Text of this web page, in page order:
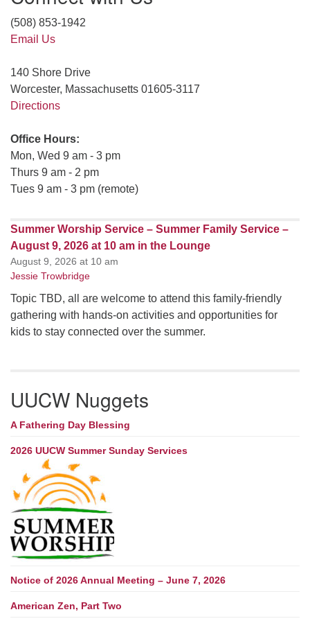
(508) 853-1942
Email Us
140 Shore Drive
Worcester, Massachusetts 01605-3117
Directions
Office Hours:
Mon, Wed 9 am - 3 pm
Thurs 9 am - 2 pm
Tues 9 am - 3 pm (remote)
Summer Worship Service – Summer Family Service –
August 9, 2026 at 10 am in the Lounge
August 9, 2026 at 10 am
Jessie Trowbridge
Topic TBD, all are welcome to attend this family-friendly
gathering with hands-on activities and opportunities for
kids to stay connected over the summer.
UUCW Nuggets
A Fathering Day Blessing
2026 UUCW Summer Sunday Services
Notice of 2026 Annual Meeting – June 7, 2026
American Zen, Part Two